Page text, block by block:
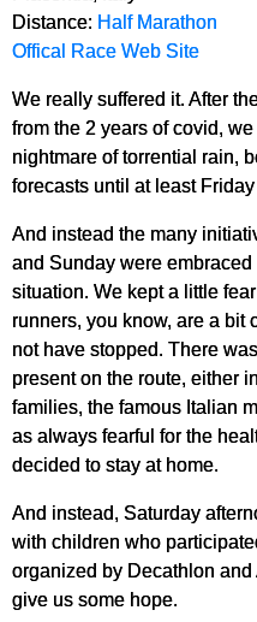
Distance: Half Marathon
Offical Race Web Site
We really suffered it. After
from the 2 years of covid,
nightmare of torrential rain,
forecasts until at least
And instead the many
and Sunday were
situation. We kept a little
runners, you know, are a bit
not have stopped. There
present on the route, either
families, the famous Italian
as always fearful for the
decided to stay at home.
And instead, Saturday
with children who
organized by Decathlon
give us some hope.